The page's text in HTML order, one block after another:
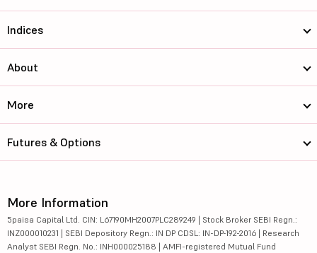
Indices
About
More
Futures & Options
More Information
5paisa Capital Ltd. CIN: L67190MH2007PLC289249 | Stock Broker SEBI Regn.:
INZ000010231 | SEBI Depository Regn.: IN DP CDSL: IN-DP-192-2016 | Research
Analyst SEBI Regn. No.: INH000025188 | AMFI-registered Mutual Fund